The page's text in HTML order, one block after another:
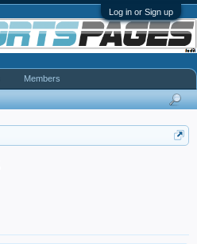
Log in or Sign up
Members